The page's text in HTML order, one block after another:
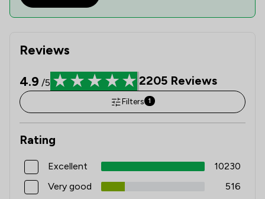
Reviews
4.9 /5 2205 Reviews
Filters 1
Rating
Excellent
10230
Very good
516